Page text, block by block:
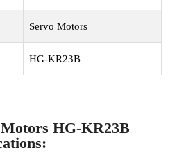
Servo Motors
HG-KR23B
HG-KR23B